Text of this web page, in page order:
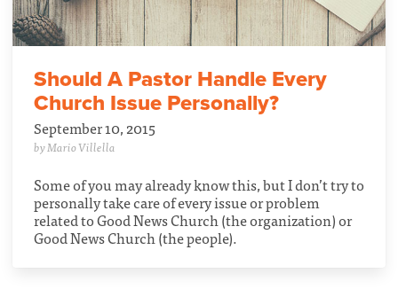
Should A Pastor Handle Every
Church Issue Personally?
September 10, 2015
by Mario Villella
Some of you may already know this, but I don’t try to
personally take care of every issue or problem
related to Good News Church (the organization) or
Good News Church (the people).